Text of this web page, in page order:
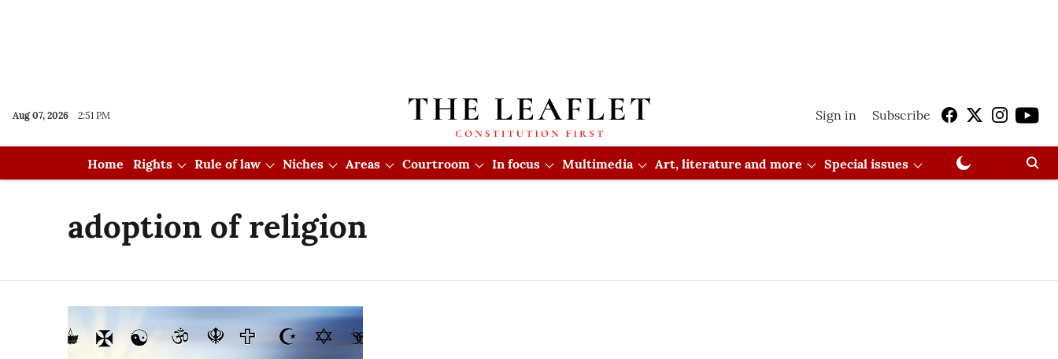
Aug 07, 2026 2:51 PM Sign in Subscribe
Home Rights Rule of law Niches Areas Courtroom In focus Multimedia Art, literature and more Special issues
adoption of religion